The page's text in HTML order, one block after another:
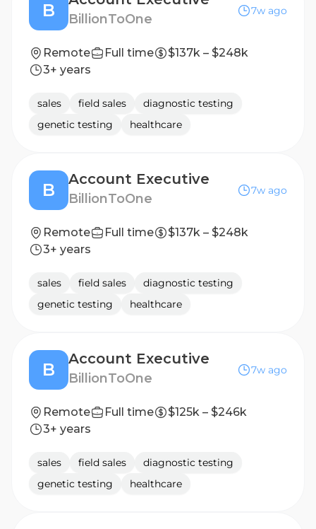
B BillionToOne
7w ago
Remote Full time
$137k – $248k
3+ years
sales field sales
diagnostic testing
genetic testing
healthcare
B
Account Executive
BillionToOne
7w ago
Remote Full time
$137k – $248k
3+ years
sales field sales
diagnostic testing
genetic testing
healthcare
B
Account Executive
BillionToOne
7w ago
Remote Full time
$125k – $246k
3+ years
sales field sales
diagnostic testing
genetic testing
healthcare